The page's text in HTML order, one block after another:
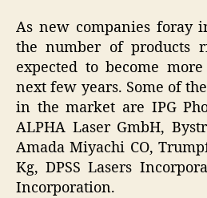
As new companies foray
the number of products
expected to become
next few years. Some of
in the market are IPG
ALPHA Laser GmbH,
Amada Miyachi CO,
Kg, DPSS Lasers
Incorporation.